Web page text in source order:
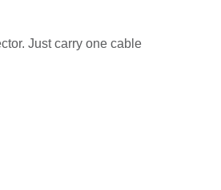
Just carry one cable